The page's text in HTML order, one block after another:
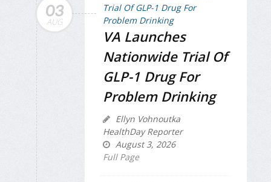
03
AUG
VA Launches
Nationwide Trial Of
GLP-1 Drug For
Problem Drinking
Ellyn Vohnoutka
HealthDay Reporter
August 3, 2026
Full Page